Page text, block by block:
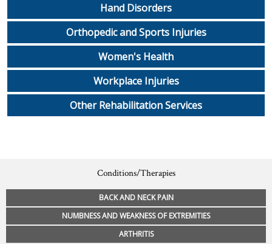
Hand Disorders
Orthopedic and Sports Injuries
Women's Health
Workplace Injuries
Other Rehabilitation Services
Conditions/Therapies
BACK AND NECK PAIN
NUMBNESS AND WEAKNESS OF EXTREMITIES
ARTHRITIS